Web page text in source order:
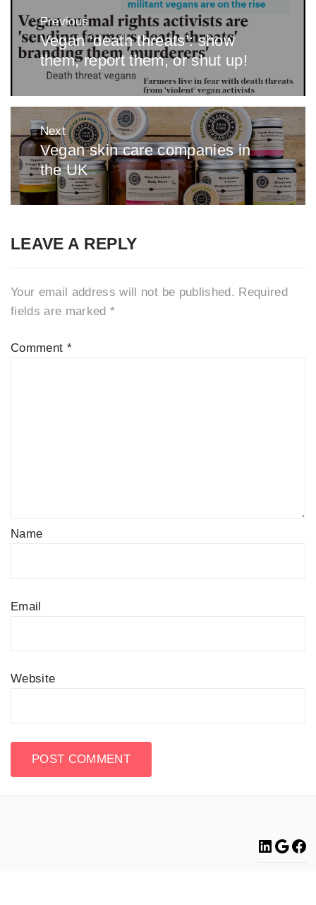
Post
navigation
Previous
Previous
post:
Vegan ‘death threats’: show
them, report them, or shut up!
Next
Next
post:
Vegan skin care companies in
the UK
LEAVE A REPLY
Your email address will not be published. Required
fields are marked*
Comment *
Name
Email
Website